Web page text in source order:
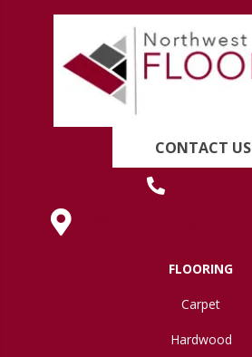
CONTACT US
FLOORING
Carpet
Hardwood